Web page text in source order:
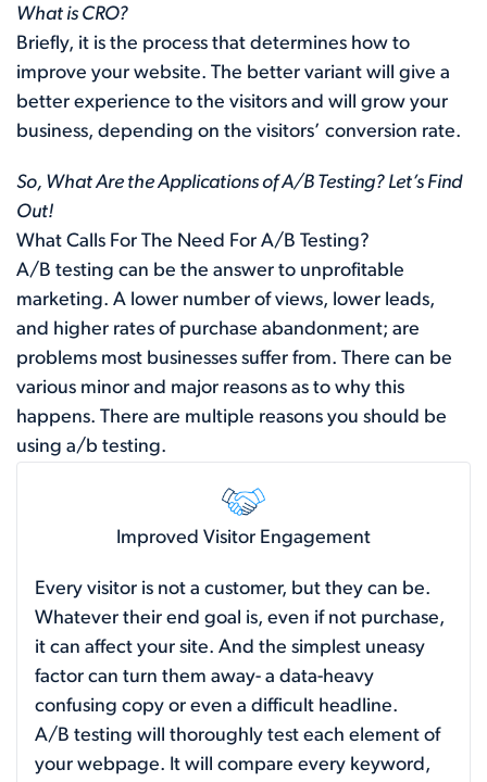
What is CRO?
Briefly, it is the process that determines how to
improve your website. The better variant will give a
better experience to the visitors and will grow your
business, depending on the visitors’ conversion rate.
So, What Are the Applications of A/B Testing? Let’s Find
Out!
What Calls For The Need For A/B Testing?
A/B testing can be the answer to unprofitable
marketing. A lower number of views, lower leads,
and higher rates of purchase abandonment; are
problems most businesses suffer from. There can be
various minor and major reasons as to why this
happens. There are multiple reasons you should be
using a/b testing.
Improved Visitor Engagement
Every visitor is not a customer, but they can be.
Whatever their end goal is, even if not purchase,
it can affect your site. And the simplest uneasy
factor can turn them away- a data-heavy
confusing copy or even a difficult headline.
A/B testing will thoroughly test each element of
your webpage. It will compare every keyword,